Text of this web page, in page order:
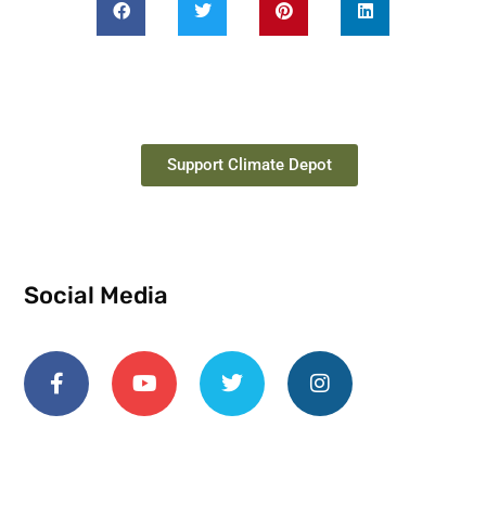
Support Climate Depot
Social Media